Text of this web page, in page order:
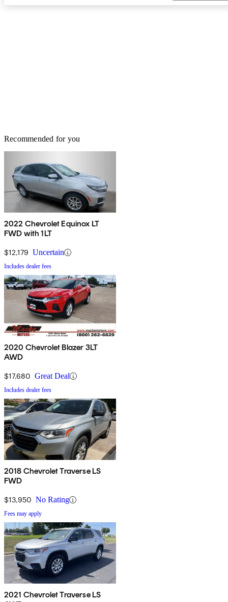
Recommended for you
2022 Chevrolet Equinox LT
FWD with 1LT
$12,179 Uncertain
Includes dealer fees
2020 Chevrolet Blazer 3LT
AWD
$17,680 Great Deal
Includes dealer fees
2018 Chevrolet Traverse LS
FWD
$13,950 No Rating
Fees may apply
2021 Chevrolet Traverse LS